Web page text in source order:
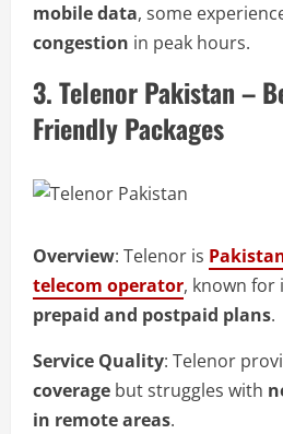
mobile data, some
congestion in peak hours.
3. Telenor Pakistan –
Friendly Packages
Overview: Telenor is
telecom operator, known for
prepaid and postpaid plans.
Service Quality: Telenor
coverage but struggles with
in remote areas.